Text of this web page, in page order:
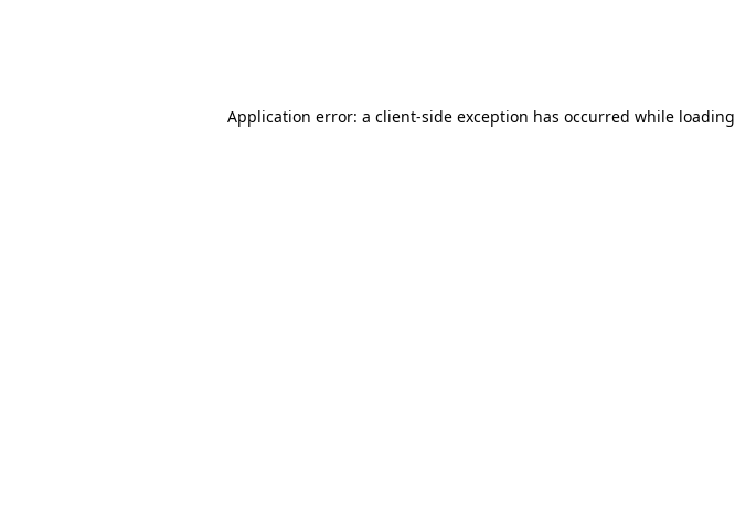
Application error: a client-side exception has occurred while loading